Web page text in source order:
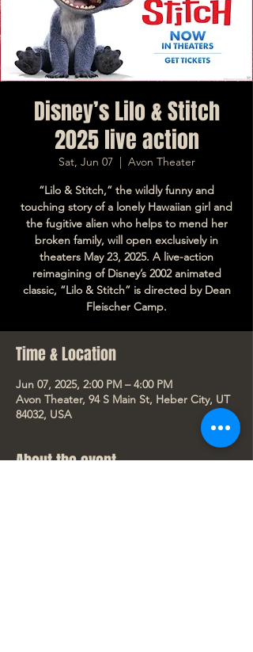
Disney’s Lilo & Stitch
2025 live action
Sat, Jun 07
  |
Avon Theater
“Lilo & Stitch,” the wildly funny and
touching story of a lonely Hawaiian girl and
the fugitive alien who helps to mend her
broken family, will open exclusively in
theaters May 23, 2025. A live-action
reimagining of Disney’s 2002 animated
classic, “Lilo & Stitch” is directed by Dean
Fleischer Camp.
Time & Location
Jun 07, 2025, 2:00 PM – 4:00 PM
Avon Theater, 94 S Main St, Heber City, UT
84032, USA
About the event